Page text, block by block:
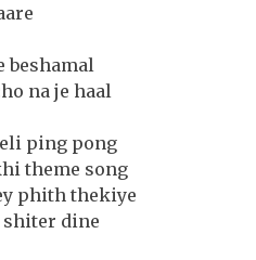
beshamal
na je haal
ping pong
theme song
phith thekiye
shiter dine